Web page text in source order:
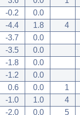
-0.2 0.0
-4.4 1.8 4
-3.7 0.0
-3.5 0.0
-1.8 0.0
-1.2 0.0
0.6 0.0 1
-1.0 1.0 4
-2.0 0.0 5